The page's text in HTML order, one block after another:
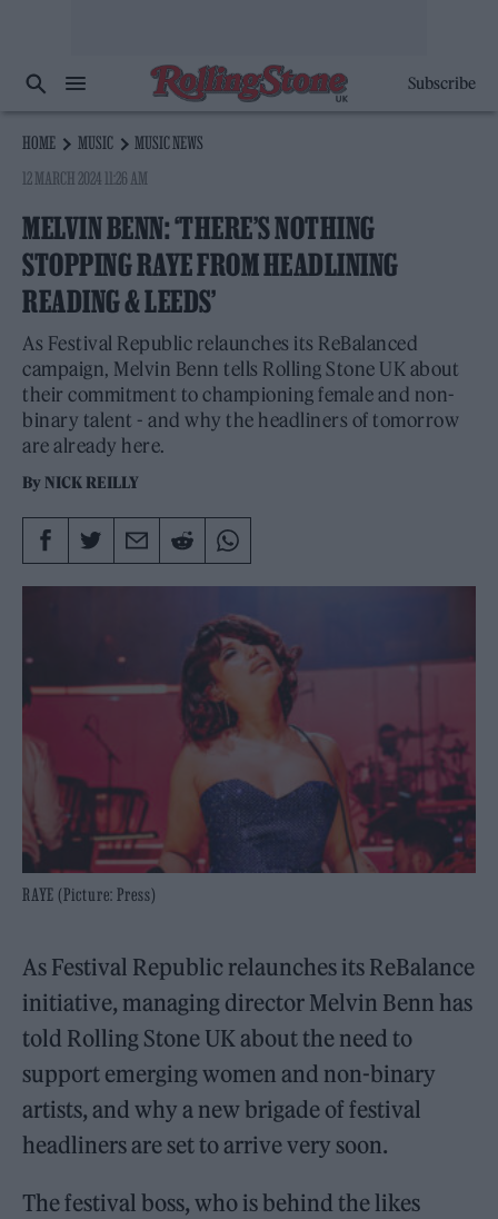
Subscribe
HOME MUSIC
MUSIC NEWS
12 MARCH 2024 11:26 AM
MELVIN BENN: ‘THERE’S NOTHING
STOPPING RAYE FROM HEADLINING
READING & LEEDS’
As Festival Republic relaunches its ReBalanced
campaign, Melvin Benn tells Rolling Stone UK about
their commitment to championing female and non-
binary talent - and why the headliners of tomorrow
are already here.
By NICK REILLY
RAYE (Picture: Press)
As Festival Republic relaunches its ReBalance
initiative, managing director Melvin Benn has
told Rolling Stone UK about the need to
support emerging women and non-binary
artists, and why a new brigade of festival
headliners are set to arrive very soon.
The festival boss, who is behind the likes